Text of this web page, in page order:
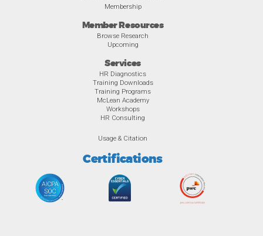
Membership
Member Resources
Browse Research
Upcoming
Services
HR Diagnostics
Training Downloads
Training Programs
McLean Academy
Workshops
HR Consulting
Usage & Citation
Certifications